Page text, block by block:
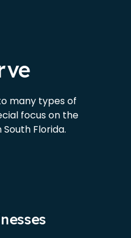
many types of
focus on the
Florida.